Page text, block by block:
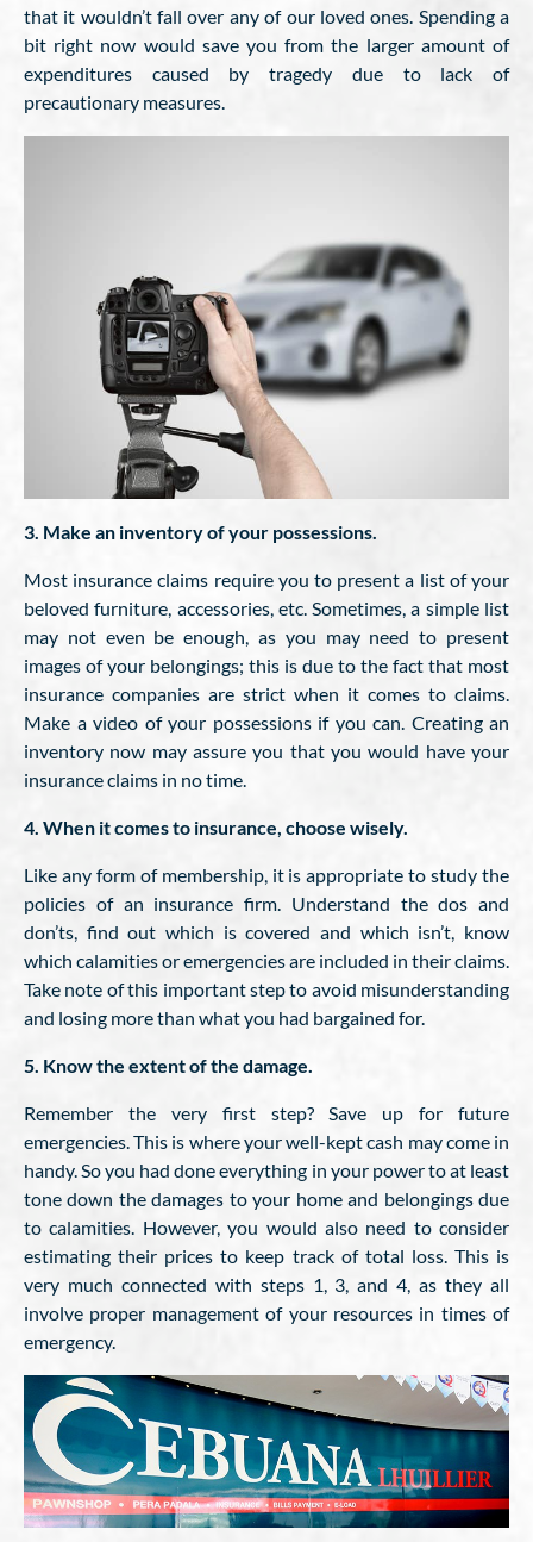
that it wouldn’t fall over any of our loved ones. Spending a
bit right now would save you from the larger amount of
expenditures caused by tragedy due to lack of
precautionary measures.
3. Make an inventory of your possessions.
Most insurance claims require you to present a list of your
beloved furniture, accessories, etc. Sometimes, a simple list
may not even be enough, as you may need to present
images of your belongings; this is due to the fact that most
insurance companies are strict when it comes to claims.
Make a video of your possessions if you can. Creating an
inventory now may assure you that you would have your
insurance claims in no time.
4. When it comes to insurance, choose wisely.
Like any form of membership, it is appropriate to study the
policies of an insurance firm. Understand the dos and
don’ts, find out which is covered and which isn’t, know
which calamities or emergencies are included in their claims.
Take note of this important step to avoid misunderstanding
and losing more than what you had bargained for.
5. Know the extent of the damage.
Remember the very first step? Save up for future
emergencies. This is where your well-kept cash may come in
handy. So you had done everything in your power to at least
tone down the damages to your home and belongings due
to calamities. However, you would also need to consider
estimating their prices to keep track of total loss. This is
very much connected with steps 1, 3, and 4, as they all
involve proper management of your resources in times of
emergency.